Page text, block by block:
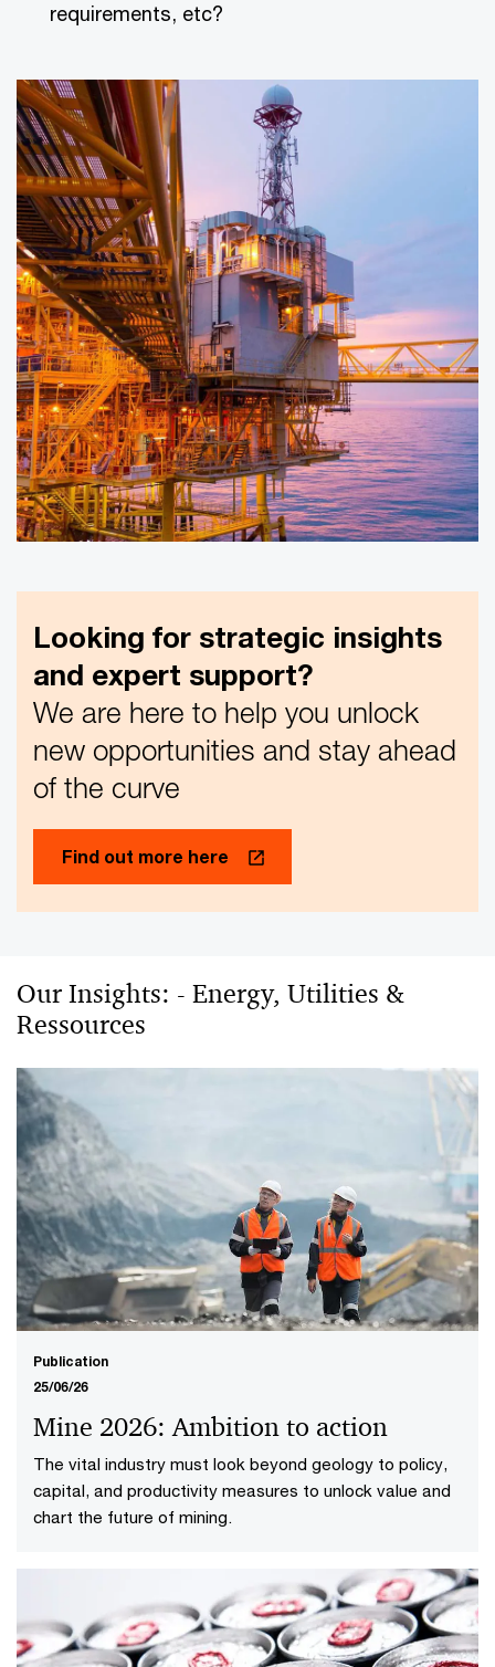
requirements, etc?
Looking for strategic insights
and expert support?
We are here to help you unlock
new opportunities and stay ahead
of the curve
Find out more here
Our Insights: - Energy, Utilities &
Ressources
Publication
25/06/26
Mine 2026: Ambition to action
The vital industry must look beyond geology to policy,
capital, and productivity measures to unlock value and
chart the future of mining.